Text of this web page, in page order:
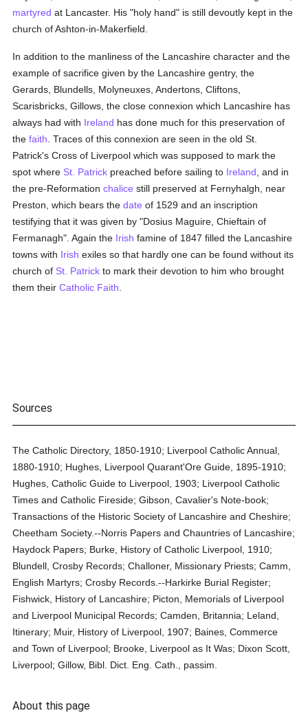
martyred at Lancaster. His "holy hand" is still devoutly kept in the
church of Ashton-in-Makerfield.
In addition to the manliness of the Lancashire character and the
example of sacrifice given by the Lancashire gentry, the
Gerards, Blundells, Molyneuxes, Andertons, Cliftons,
Scarisbricks, Gillows, the close connexion which Lancashire has
always had with Ireland has done much for this preservation of
thefaith . Traces of this connexion are seen in the old St.
Patrick's Cross of Liverpool which was supposed to mark the
spot where St. Patrick preached before sailing to Ireland , and in
the pre-Reformationchalice still preserved at Fernyhalgh, near
Preston, which bears thedate of 1529 and an inscription
testifying that it was given by "Dosius Maguire, Chieftain of
Fermanagh". Again the Irish famine of 1847 filled the Lancashire
towns with Irish exiles so that hardly one can be found without its
church of St. Patrick to mark their devotion to him who brought
them theirCatholic Faith
Sources
The Catholic Directory, 1850-1910; Liverpool Catholic Annual,
1880-1910; Hughes, Liverpool Quarant'Ore Guide, 1895-1910;
Hughes, Catholic Guide to Liverpool, 1903; Liverpool Catholic
Times and Catholic Fireside; Gibson, Cavalier's Note-book;
Transactions of the Historic Society of Lancashire and Cheshire;
Cheetham Society.--Norris Papers and Chauntries of Lancashire;
Haydock Papers; Burke, History of Catholic Liverpool, 1910;
Blundell, Crosby Records; Challoner, Missionary Priests; Camm,
English Martyrs; Crosby Records.--Harkirke Burial Register;
Fishwick, History of Lancashire; Picton, Memorials of Liverpool
and Liverpool Municipal Records; Camden, Britannia; Leland,
Itinerary; Muir, History of Liverpool, 1907; Baines, Commerce
and Town of Liverpool; Brooke, Liverpool as It Was; Dixon Scott,
Liverpool; Gillow, Bibl. Dict. Eng. Cath., passim.
About this page